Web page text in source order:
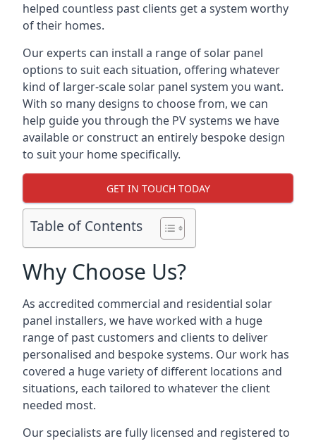
helped countless past clients get a system worthy
of their homes.
Our experts can install a range of solar panel
options to suit each situation, offering whatever
kind of larger-scale solar panel system you want.
With so many designs to choose from, we can
help guide you through the PV systems we have
available or construct an entirely bespoke design
to suit your home specifically.
GET IN TOUCH TODAY
Table of Contents
Why Choose Us?
As accredited commercial and residential solar
panel installers, we have worked with a huge
range of past customers and clients to deliver
personalised and bespoke systems. Our work has
covered a huge variety of different locations and
situations, each tailored to whatever the client
needed most.
Our specialists are fully licensed and registered to